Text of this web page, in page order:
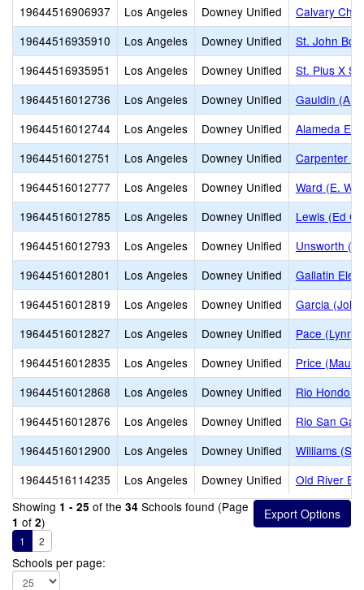
19644516906937
Los Angeles Downey Unified
Calvary
19644516935910
Los Angeles Downey Unified
St. John
19644516935951
Los Angeles Downey Unified
St. Pius X
19644516012736
Los Angeles Downey Unified
Gauldin
19644516012744
Los Angeles Downey Unified
Alameda
19644516012751
Los Angeles Downey Unified
Carpenter
19644516012777
Los Angeles Downey Unified
Ward (E.
19644516012785
Los Angeles Downey Unified
Lewis (Ed
19644516012793
Los Angeles Downey Unified
Unsworth
19644516012801
Los Angeles Downey Unified
Gallatin
19644516012819
Los Angeles Downey Unified
Garcia
19644516012827
Los Angeles Downey Unified
Pace (Lynn
19644516012835
Los Angeles Downey Unified
Price
19644516012868
Los Angeles Downey Unified
Rio Hondo
19644516012876
Los Angeles Downey Unified
Rio San
19644516012900
Los Angeles Downey Unified
Williams
19644516114235
Los Angeles Downey Unified
Old River
Showing 1 - 25 of the 34 Schools found (Page
1 of 2)
1 2
Schools per page: